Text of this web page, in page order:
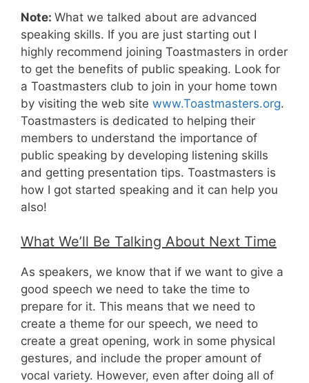
Note: What we talked about are advanced
speaking skills. If you are just starting out I
highly recommend joining Toastmasters in order
to get the benefits of public speaking. Look for
a Toastmasters club to join in your home town
by visiting the web site www.Toastmasters.org.
Toastmasters is dedicated to helping their
members to understand the importance of
public speaking by developing listening skills
and getting presentation tips. Toastmasters is
how I got started speaking and it can help you
also!
What We’ll Be Talking About Next Time
As speakers, we know that if we want to give a
good speech we need to take the time to
prepare for it. This means that we need to
create a theme for our speech, we need to
create a great opening, work in some physical
gestures, and include the proper amount of
vocal variety. However, even after doing all of